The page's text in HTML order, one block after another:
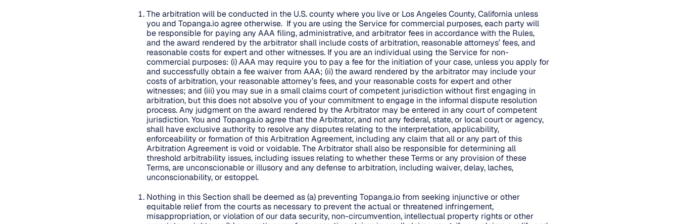
The arbitration will be conducted in the U.S. county where you live or Los Angeles County, California unless
you and Topanga.io agree otherwise. If you are using the Service for commercial purposes, each party will
be responsible for paying any AAA filing, administrative, and arbitrator fees in accordance with the Rules,
and the award rendered by the arbitrator shall include costs of arbitration, reasonable attorneys’ fees, and
reasonable costs for expert and other witnesses. If you are an individual using the Service for non-
commercial purposes: (i) AAA may require you to pay a fee for the initiation of your case, unless you apply for
and successfully obtain a fee waiver from AAA; (ii) the award rendered by the arbitrator may include your
costs of arbitration, your reasonable attorney’s fees, and your reasonable costs for expert and other
witnesses; and (iii) you may sue in a small claims court of competent jurisdiction without first engaging in
arbitration, but this does not absolve you of your commitment to engage in the informal dispute resolution
process. Any judgment on the award rendered by the Arbitrator may be entered in any court of competent
jurisdiction. You and Topanga.io agree that the Arbitrator, and not any federal, state, or local court or agency,
shall have exclusive authority to resolve any disputes relating to the interpretation, applicability,
enforceability or formation of this Arbitration Agreement, including any claim that all or any part of this
Arbitration Agreement is void or voidable. The Arbitrator shall also be responsible for determining all
threshold arbitrability issues, including issues relating to whether these Terms or any provision of these
Terms, are unconscionable or illusory and any defense to arbitration, including waiver, delay, laches,
unconscionability, or estoppel.
Nothing in this Section shall be deemed as (a) preventing Topanga.io from seeking injunctive or other
equitable relief from the courts as necessary to prevent the actual or threatened infringement,
misappropriation, or violation of our data security, non-circumvention, intellectual property rights or other